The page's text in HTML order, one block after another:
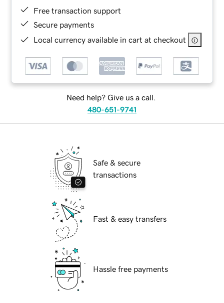
Free transaction support
Secure payments
Local currency available in cart at checkout
Need help? Give us a call.
480-651-9741
Safe & secure
transactions
Fast & easy transfers
Hassle free payments